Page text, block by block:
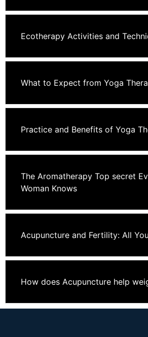
Ecotherapy Activities and
What to Expect from Yoga
Practice and Benefits of Yoga
The Aromatherapy Top secret
Woman Knows
Acupuncture and Fertility: All
How does Acupuncture help